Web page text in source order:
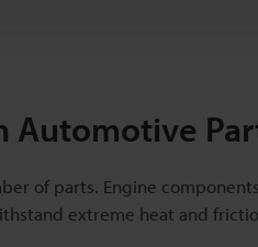
Automotive
of parts. Engine
extreme heat and